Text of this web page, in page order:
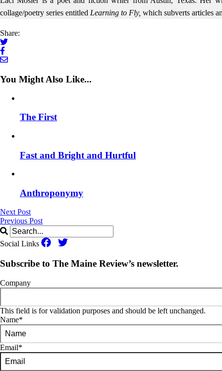
collage/poetry series entitled Learning to Fly, which subverts articles
Share:
You Might Also Like...
The First
Fast and Bright and Hurtful
Anthroponymy
Next Post
Previous Post
Social Links
Subscribe to The Maine Review’s newsletter.
Company
This field is for validation purposes and should be left unchanged.
Name*
Email*